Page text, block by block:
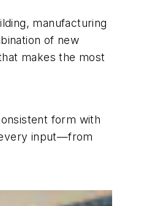
manufacturing
of new
makes the most
form with
every input—from